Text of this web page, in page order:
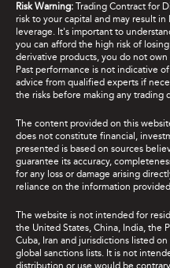
Risk Warning: Trading Contract for
risk to your capital and may result
leverage. It's important to
you can afford the high risk of
derivative products, you do not
Past performance is not indicative
advice from qualified experts if
the risks before making any trading
The content provided on this
does not constitute financial,
presented is based on sources
guarantee its accuracy,
for any loss or damage arising
reliance on the information
The website is not intended for
the United States, China, India, the
Cuba, Iran and jurisdictions listed
global sanctions lists. It is not
distribution or use would be